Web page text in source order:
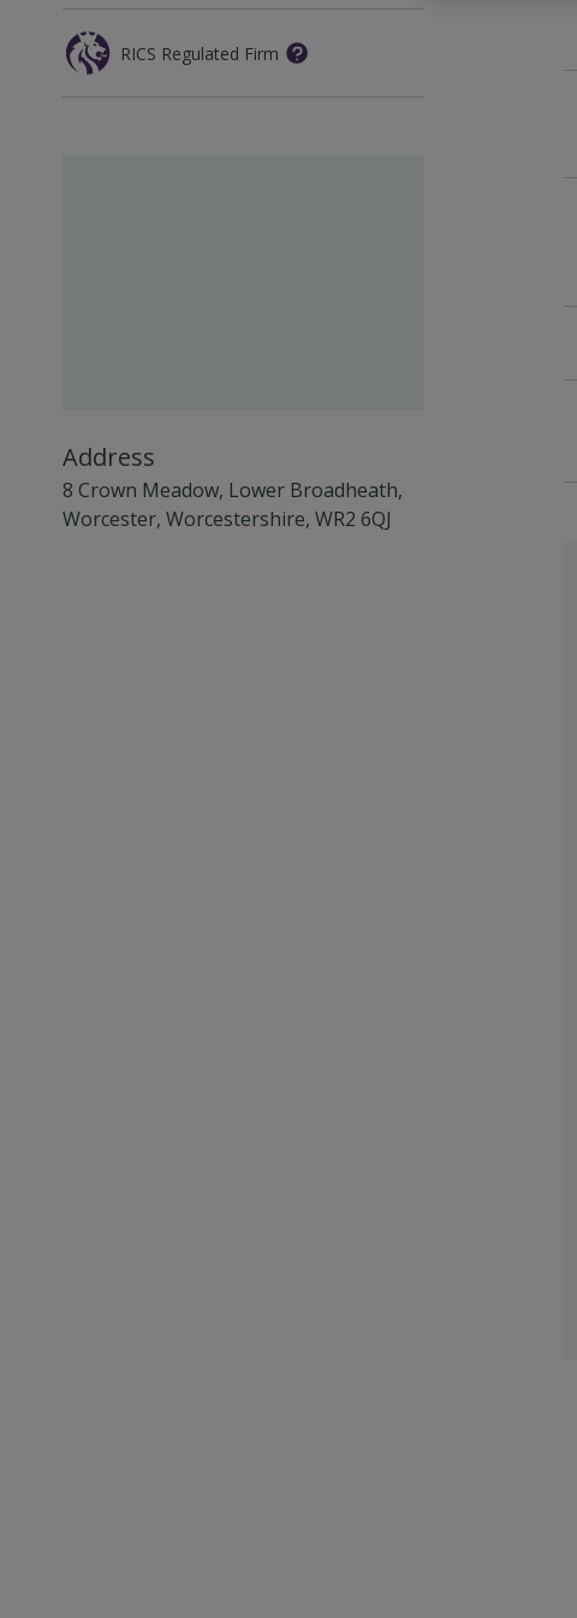
RICS Regulated Firm
Address
8 Crown Meadow, Lower Broadheath,
Worcester, Worcestershire, WR2 6QJ